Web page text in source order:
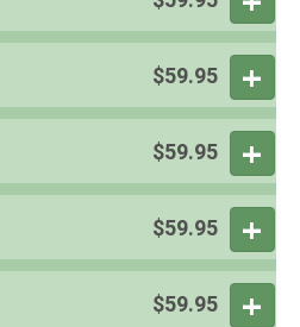
$59.95
$59.95
$59.95
$59.95